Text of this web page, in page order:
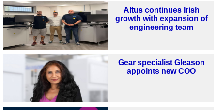
Altus continues Irish
growth with expansion of
engineering team
Gear specialist Gleason
appoints new COO